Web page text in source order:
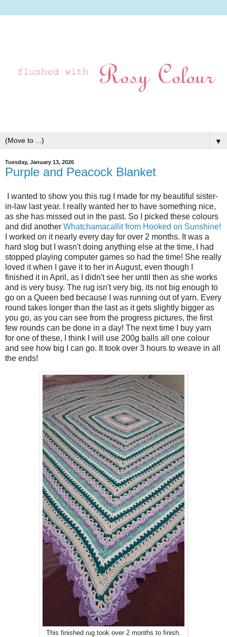
▼
Tuesday, January 13, 2026
Purple and Peacock Blanket
I wanted to show you this rug I made for my beautiful sister-
in-law last year. I really wanted her to have something nice,
as she has missed out in the past. So I picked these colours
and did another Whatchamacallit from Hooked on Sunshine!
I worked on it nearly every day for over 2 months. It was a
hard slog but I wasn't doing anything else at the time, I had
stopped playing computer games so had the time! She really
loved it when I gave it to her in August, even though I
finished it in April, as I didn't see her until then as she works
and is very busy. The rug isn't very big, its not big enough to
go on a Queen bed because I was running out of yarn. Every
round takes longer than the last as it gets slightly bigger as
you go, as you can see from the progress pictures, the first
few rounds can be done in a day! The next time I buy yarn
for one of these, I think I will use 200g balls all one colour
and see how big I can go. It took over 3 hours to weave in all
the ends!
This finished rug took over 2 months to finish.